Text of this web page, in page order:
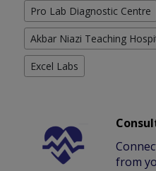
Pro Lab Diagnostic Centre
Akbar Niazi Teaching
Excel Labs
from